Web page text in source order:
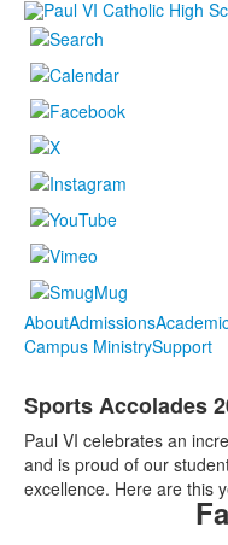
AboutAdmissions
Campus MinistrySupport
Sports Accolades
Paul VI celebrates an
and is proud of our
excellence. Here are this